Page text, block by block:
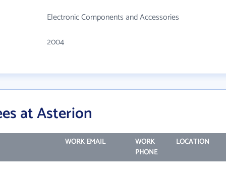
Electronic Components and Accessories
2004
at Asterion
WORK EMAIL
WORK
PHONE
LOCATION